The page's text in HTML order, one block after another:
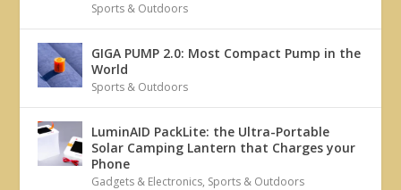
Sports & Outdoors
GIGA PUMP 2.0: Most Compact Pump in the
World
Sports & Outdoors
LuminAID PackLite: the Ultra-Portable
Solar Camping Lantern that Charges your
Phone
Gadgets & Electronics, Sports & Outdoors